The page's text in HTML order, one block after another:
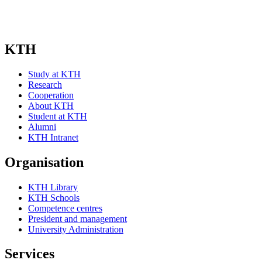
KTH
Study at KTH
Research
Cooperation
About KTH
Student at KTH
Alumni
KTH Intranet
Organisation
KTH Library
KTH Schools
Competence centres
President and management
University Administration
Services